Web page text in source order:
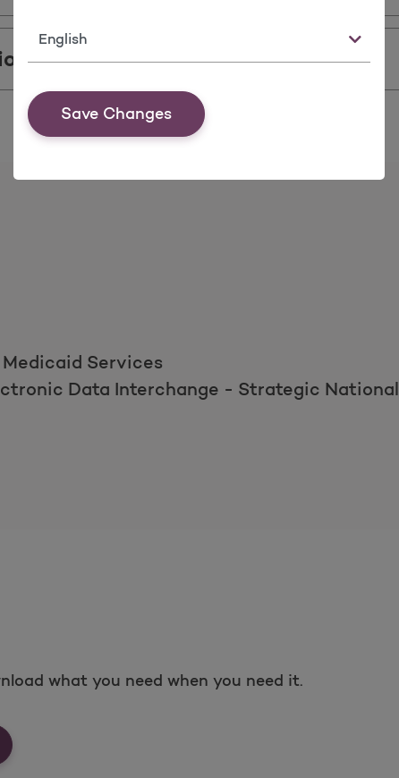
Language
Save Changes
Services
Data Interchange - Strategic
what you need when you need it.
&amp; Documents